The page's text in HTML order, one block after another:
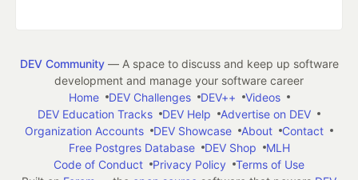
DEV Community— A space to discuss and keep up software
development and manage your software career
Home
DEV Challenges DEV++
Videos
DEV Education Tracks
DEV Help
Advertise on DEV
Organization Accounts
DEV Showcase About
Contact
Free Postgres Database
DEV Shop
MLH
Code of Conduct
Privacy Policy
Terms of Use